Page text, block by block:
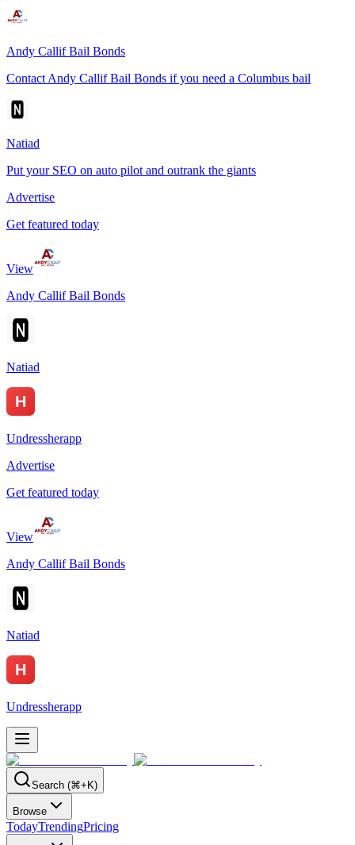
Andy Callif Bail Bonds
Contact Andy Callif Bail Bonds if you need a Columbus bail
Natiad
Put your SEO on auto pilot and outrank the giants
Advertise
Get featured today
View
Andy Callif Bail Bonds
Natiad
Undressherapp
Advertise
Get featured today
View
Andy Callif Bail Bonds
Natiad
Undressherapp
Search (⌘+K)
Browse
TodayTrendingPricing